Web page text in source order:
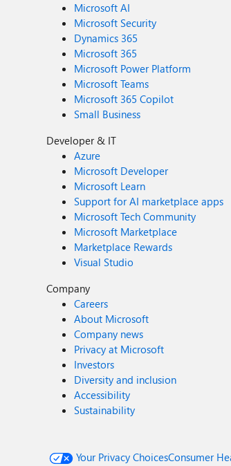
Microsoft AI
Microsoft Security
Dynamics 365
Microsoft 365
Microsoft Power Platform
Microsoft Teams
Microsoft 365 Copilot
Small Business
Developer & IT
Azure
Microsoft Developer
Microsoft Learn
Support for AI marketplace apps
Microsoft Tech Community
Microsoft Marketplace
Marketplace Rewards
Visual Studio
Company
Careers
About Microsoft
Company news
Privacy at Microsoft
Investors
Diversity and inclusion
Accessibility
Sustainability
Your Privacy ChoicesConsumer